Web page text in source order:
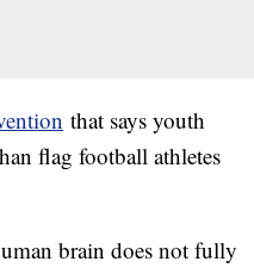
that says youth
flag football athletes
brain does not fully